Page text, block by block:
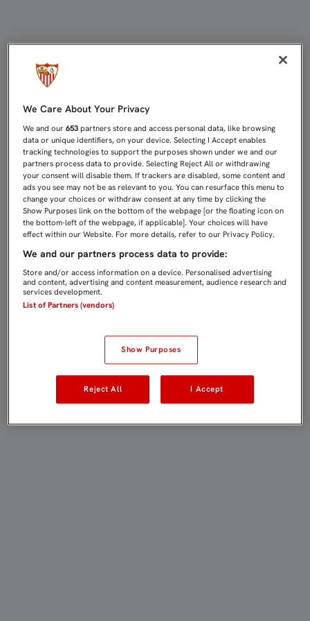
We Care About Your Privacy
We and our653 partners store and access personal data, like browsing
data or unique identifiers, on your device. Selecting I Accept enables
tracking technologies to support the purposes shown under we and our
partners process data to provide. Selecting Reject All or withdrawing
your consent will disable them. If trackers are disabled, some content and
ads you see may not be as relevant to you. You can resurface this menu to
change your choices or withdraw consent at any time by clicking the
Show Purposes link on the bottom of the webpage [or the floating icon on
the bottom-left of the webpage, if applicable]. Your choices will have
effect within our Website. For more details, refer to our Privacy Policy.
We and our partners process data to provide:
Store and/or access information on a device. Personalised advertising
and content, advertising and content measurement, audience research and
services development.
List of Partners (vendors)
Show Purposes
Reject All I Accept